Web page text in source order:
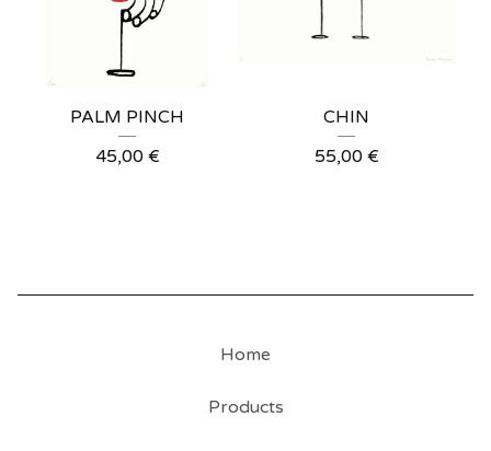
PALM PINCH
45,00 €
CHIN
55,00 €
Home
Products